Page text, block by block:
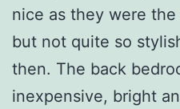
nice as they were
but not quite so
then. The back
inexpensive, bright